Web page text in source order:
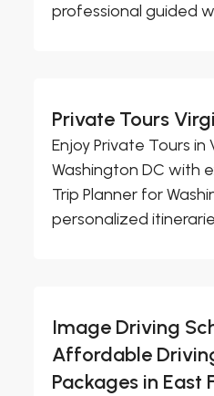
professional guided
Private Tours
Enjoy Private Tours in
Washington DC with
Trip Planner for
personalized
Image Driving
Affordable
Packages in East